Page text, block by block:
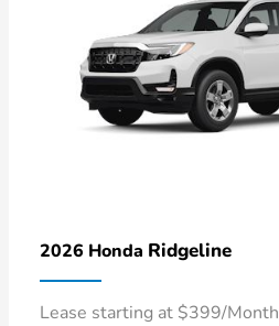
2026 Honda Ridgeline
Lease starting at $399/Month